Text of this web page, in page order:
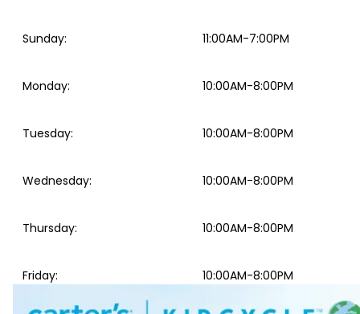
Sunday: 11:00AM-7:00PM
Monday: 10:00AM-8:00PM
Tuesday: 10:00AM-8:00PM
Wednesday: 10:00AM-8:00PM
Thursday: 10:00AM-8:00PM
Friday: 10:00AM-8:00PM